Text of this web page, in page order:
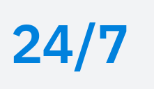
24/7